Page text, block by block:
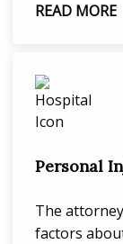
READ MORE
Personal
The
factors